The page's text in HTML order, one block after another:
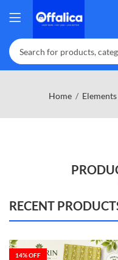
Home Elements
RECENT
14% OFF